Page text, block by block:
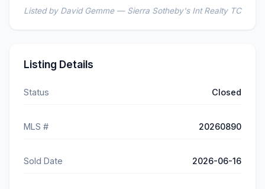
Listed by David Gemme — Sierra Sotheby's Int Realty TC
Listing Details
Status Closed
MLS # 20260890
Sold Date 2026-06-16